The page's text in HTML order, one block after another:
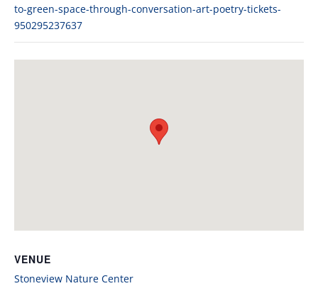
to-green-space-through-conversation-art-poetry-tickets-
950295237637
VENUE
Stoneview Nature Center